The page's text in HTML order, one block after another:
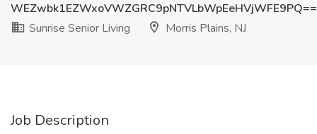
WEZwbk1EZWxoVWZGRC9pNTVLbWpEeHVjWFE9PQ==
Sunrise Senior Living
Morris Plains, NJ
Job Description